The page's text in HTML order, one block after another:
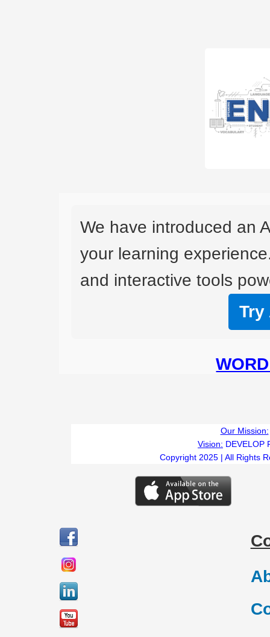
We have introduced an
your learning
and interactive tools
Try
Our Mission:
Vision: DEVELOP
Copyright 2025 | All Rights